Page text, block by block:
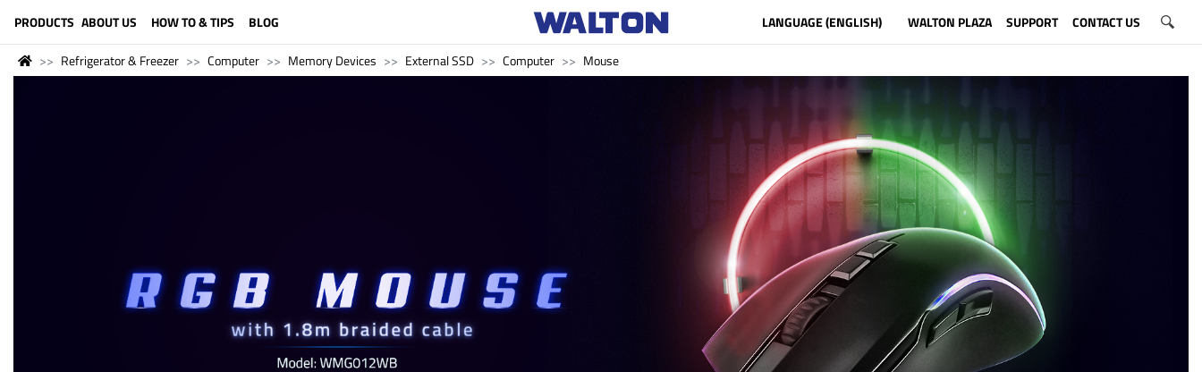
PRODUCTS ABOUT US HOW TO & TIPS BLOG LANGUAGE (ENGLISH) WALTON PLAZA SUPPORT CONTACT US
Refrigerator & Freezer Computer Memory Devices External SSD Computer Mouse